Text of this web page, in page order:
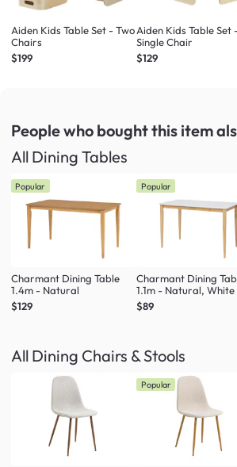
Aiden Kids Table Set - Two
Chairs
$199
Aiden Kids Table Set
Single Chair
$129
People who bought this item
All Dining Tables
Popular
Charmant Dining Table
1.4m - Natural
$129
Popular
Charmant Dining
1.1m - Natural, White
$89
All Dining Chairs & Stools
Popular